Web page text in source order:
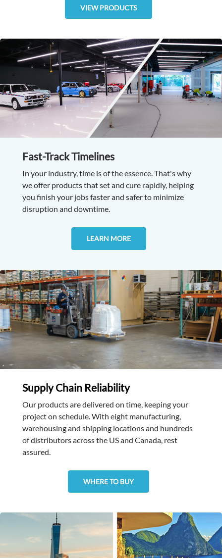
VIEW PRODUCTS
Fast-Track Timelines
In your industry, time is of the essence. That's why
we offer products that set and cure rapidly, helping
you finish your jobs faster and safer to minimize
disruption and downtime.
LEARN MORE
Supply Chain Reliability
Our products are delivered on time, keeping your
project on schedule. With eight manufacturing,
warehousing and shipping locations and hundreds
of distributors across the US and Canada, rest
assured.
WHERE TO BUY